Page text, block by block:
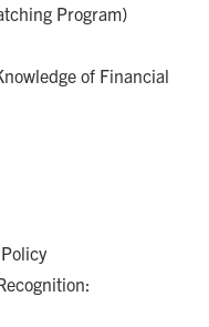
Program)
of Financial